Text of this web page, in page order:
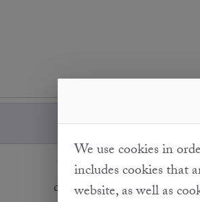
We use cookies in
includes cookies that
website, as well as
Why do some
Vinegar is made from
during the fermentation